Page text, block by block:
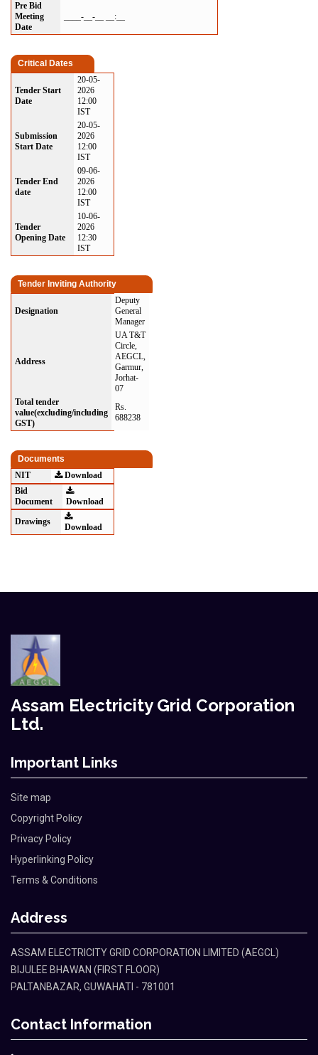
Pre Bid
Meeting
Date
____-__-__ __:__
Critical Dates
Tender Start
Date
20-05-
2026
12:00
IST
Submission
Start Date
20-05-
2026
12:00
IST
Tender End
date
09-06-
2026
12:00
IST
Tender
Opening Date
10-06-
2026
12:30
IST
Tender Inviting Authority
Designation
Deputy
General
Manager
Address
UA T&T
Circle,
AEGCL,
Garmur,
Jorhat-
07
Total tender
value(excluding/including
GST)
Rs.
688238
Documents
NIT
Download
Bid
Document
Download
Drawings
Download
Assam Electricity Grid Corporation
Ltd.
Important Links
Site map
Copyright Policy
Privacy Policy
Hyperlinking Policy
Terms & Conditions
Address
ASSAM ELECTRICITY GRID CORPORATION LIMITED (AEGCL)
BIJULEE BHAWAN (FIRST FLOOR)
PALTANBAZAR, GUWAHATI - 781001
Contact Information